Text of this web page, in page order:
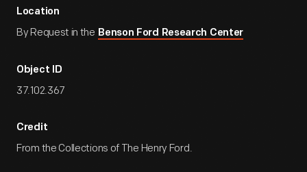
Location
By Request in the Benson Ford Research Center
Object ID
37.102.367
Credit
From the Collections of The Henry Ford.